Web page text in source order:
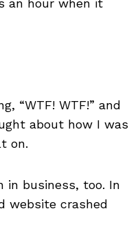
“WTF! WTF!” and
about how I was
on.
in business, too. In
website crashed